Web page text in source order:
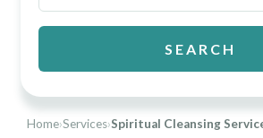
Home›Services›Spiritual Cleansing
SEARCH